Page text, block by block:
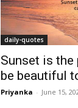
daily-quotes
Sunset is
be beautiful
Priyanka - June 15,